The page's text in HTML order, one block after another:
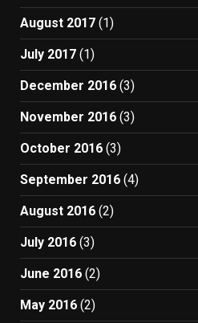
August 2017 (1)
July 2017 (1)
December 2016 (3)
November 2016 (3)
October 2016 (3)
September 2016 (4)
August 2016 (2)
July 2016 (3)
June 2016 (2)
May 2016 (2)